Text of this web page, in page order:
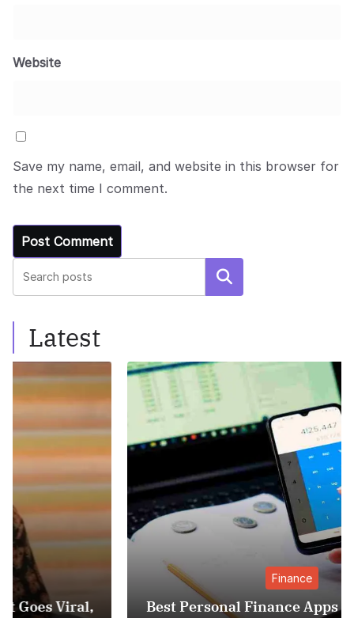
Website
Save my name, email, and website in this browser for
the next time I comment.
Search
Latest
Finance
Best Personal Finance Apps in India (2025